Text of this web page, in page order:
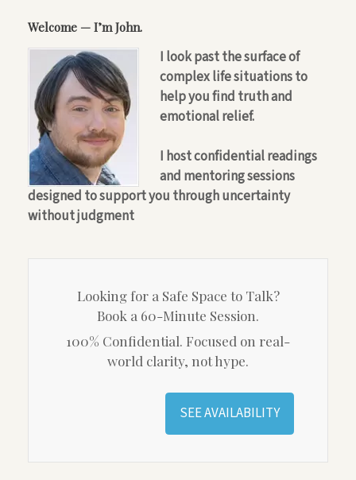
Welcome — I’m John.
I look past the surface of
complex life situations to
help you find truth and
emotional relief.
I host confidential readings
and mentoring sessions
designed to support you through uncertainty
without judgment
Looking for a Safe Space to Talk?
Book a 60-Minute Session.
100% Confidential. Focused on real-
world clarity, not hype.
SEE AVAILABILITY